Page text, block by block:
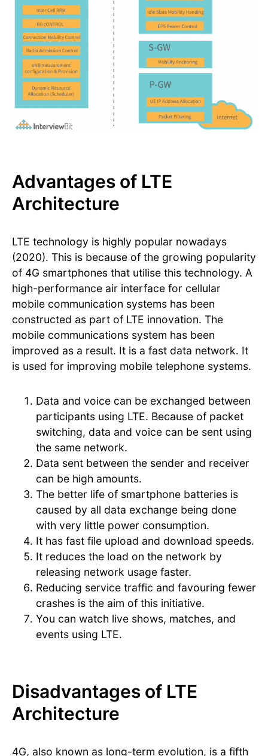
Advantages of LTE
Architecture
LTE technology is highly popular nowadays
(2020). This is because of the growing popularity
of 4G smartphones that utilise this technology. A
high-performance air interface for cellular
mobile communication systems has been
constructed as part of LTE innovation. The
mobile communications system has been
improved as a result. It is a fast data network. It
is used for improving mobile telephone systems.
Data and voice can be exchanged between
participants using LTE. Because of packet
switching, data and voice can be sent using
the same network.
Data sent between the sender and receiver
can be high amounts.
The better life of smartphone batteries is
caused by all data exchange being done
with very little power consumption.
It has fast file upload and download speeds.
It reduces the load on the network by
releasing network usage faster.
Reducing service traffic and favouring fewer
crashes is the aim of this initiative.
You can watch live shows, matches, and
events using LTE.
Disadvantages of LTE
Architecture
4G, also known as long-term evolution, is a fifth